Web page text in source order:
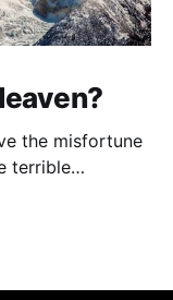
terrible